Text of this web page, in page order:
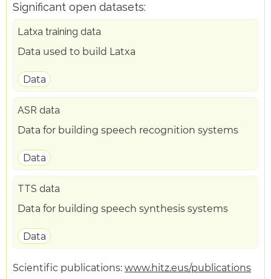
Significant open datasets:
Latxa training data
Data used to build Latxa
Data
ASR data
Data for building speech recognition systems
Data
TTS data
Data for building speech synthesis systems
Data
Scientific publications: www.hitz.eus/publications